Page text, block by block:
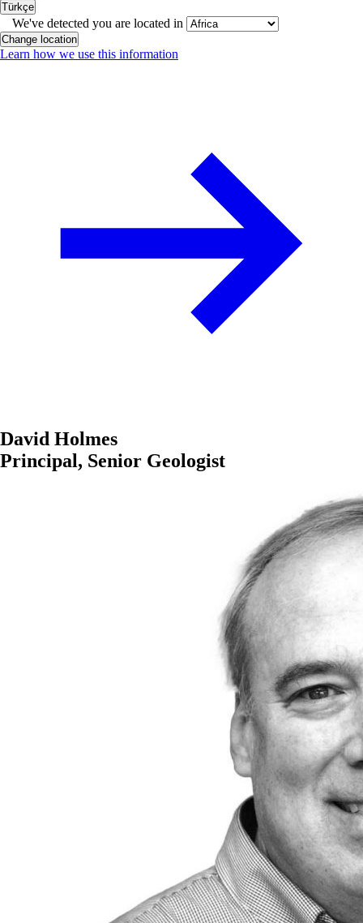
Türkçe
We've detected you are located in
Change location
Learn how we use this information
David Holmes
Principal, Senior Geologist